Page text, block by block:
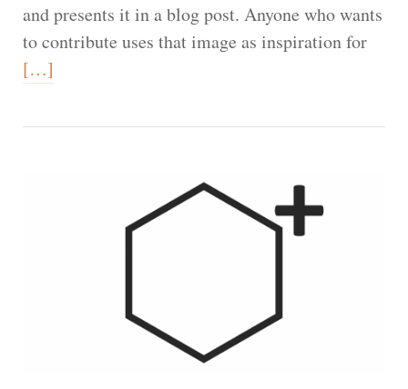
and presents it in a blog post. Anyone who wants
to contribute uses that image as inspiration for
[…]